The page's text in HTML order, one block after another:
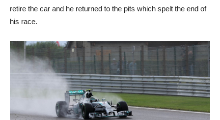
retire the car and he returned to the pits which spelt the end of
his race.